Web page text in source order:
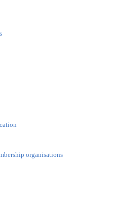
organisations